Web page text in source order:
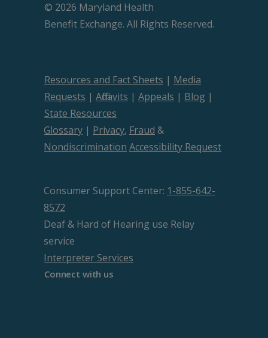
© 2026 Maryland Health
Beneﬁt Exchange. All Rights Reserved.
Resources and Fact Sheets | Media
Requests | Affidavits | Appeals | Blog |
State Resources
Glossary | Privacy, Fraud &
Nondiscrimination Accessibility Request
Consumer Support Center: 1-855-642-
8572
Deaf & Hard of Hearing use Relay
service
Interpreter Services
Connect with us